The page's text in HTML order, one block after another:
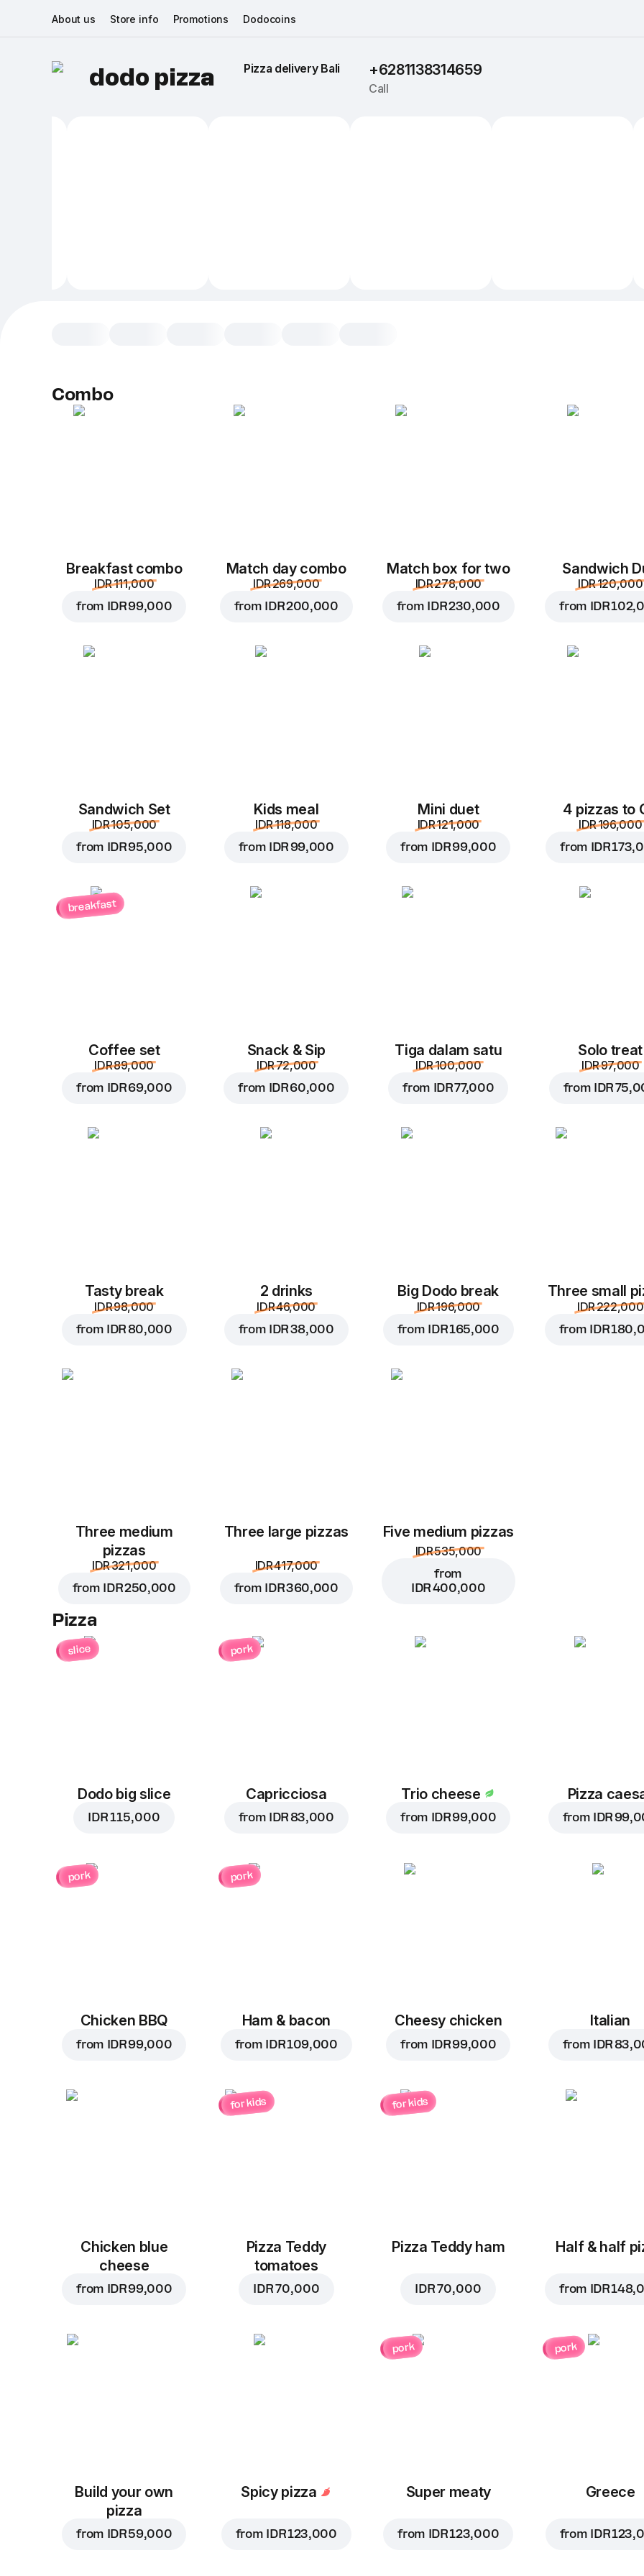
About us Store info Promotions Dodocoins
dodo pizza Pizza delivery Bali +6281138314659
Call
Combo
Breakfast combo
IDR 111,000
from IDR 99,000
Match day combo
IDR 269,000
from IDR 200,000
Match box for two
IDR 278,000
from IDR 230,000
Sandwich
IDR 120,000
from IDR
Sandwich Set
IDR 105,000
from IDR 95,000
Kids meal
IDR 118,000
from IDR 99,000
Mini duet
IDR 121,000
from IDR 99,000
4 pizzas to
IDR 196,000
from IDR
breakfast
Coffee set
IDR 89,000
from IDR 69,000
Snack & Sip
IDR 72,000
from IDR 60,000
Tiga dalam satu
IDR 100,000
from IDR 77,000
Solo treat
IDR 97,000
from IDR
Tasty break
IDR 98,000
from IDR 80,000
2 drinks
IDR 46,000
from IDR 38,000
Big Dodo break
IDR 196,000
from IDR 165,000
Three small
IDR 222,000
from IDR
Three medium
pizzas
IDR 321,000
from IDR 250,000
Three large pizzas
IDR 417,000
from IDR 360,000
Five medium pizzas
IDR 535,000
from
IDR 400,000
Pizza
slice
Dodo big slice
IDR 115,000
pork
Capricciosa
from IDR 83,000
Trio cheese
from IDR 99,000
Pizza
from IDR
pork
Chicken BBQ
from IDR 99,000
pork
Ham & bacon
from IDR 109,000
Cheesy chicken
from IDR 99,000
Italian
from IDR
Chicken blue
cheese
from IDR 99,000
for kids
Pizza Teddy
tomatoes
IDR 70,000
for kids
Pizza Teddy ham
IDR 70,000
Half & half
from IDR
Build your own
pizza
from IDR 59,000
Spicy pizza
from IDR 123,000
pork
Super meaty
from IDR 123,000
pork
Greece
from IDR